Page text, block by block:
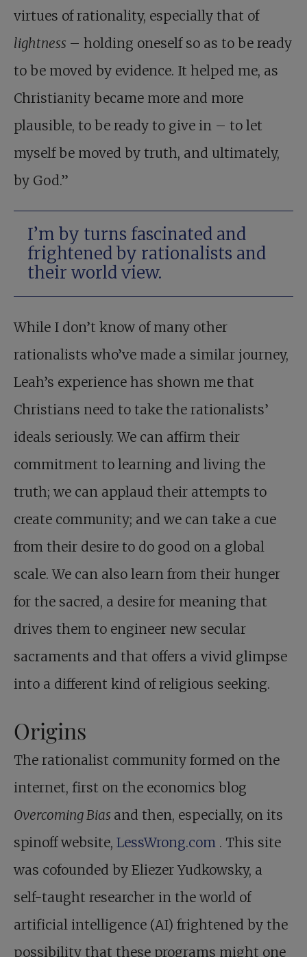
virtues of rationality, especially that of
lightness – holding oneself so as to be ready
to be moved by evidence. It helped me, as
Christianity became more and more
plausible, to be ready to give in – to let
myself be moved by truth, and ultimately,
by God.”
I’m by turns fascinated and
frightened by rationalists and
their world view.
While I don’t know of many other
rationalists who’ve made a similar journey,
Leah’s experience has shown me that
Christians need to take the rationalists’
ideals seriously. We can affirm their
commitment to learning and living the
truth; we can applaud their attempts to
create community; and we can take a cue
from their desire to do good on a global
scale. We can also learn from their hunger
for the sacred, a desire for meaning that
drives them to engineer new secular
sacraments and that offers a vivid glimpse
into a different kind of religious seeking.
Origins
The rationalist community formed on the
internet, first on the economics blog
Overcoming Bias and then, especially, on its
spinoff website, LessWrong.com . This site
was cofounded by Eliezer Yudkowsky, a
self-taught researcher in the world of
artificial intelligence (AI) frightened by the
possibility that these programs might one